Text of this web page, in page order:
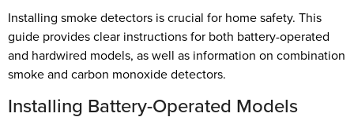
Installing smoke detectors is crucial for home safety. This
guide provides clear instructions for both battery-operated
and hardwired models, as well as information on combination
smoke and carbon monoxide detectors.
Installing Battery-Operated Models